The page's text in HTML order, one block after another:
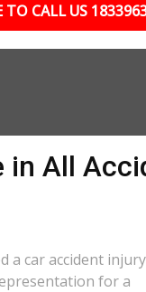
TO CALL US
in All
a car accident
for a